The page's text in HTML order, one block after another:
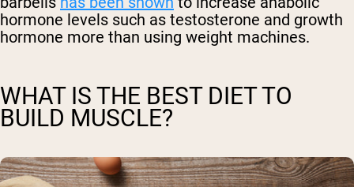
hormone levels such as testosterone and growth
hormone more than using weight machines.
WHAT IS THE BEST DIET TO
BUILD MUSCLE?